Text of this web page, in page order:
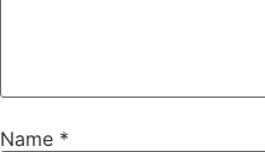
Name *